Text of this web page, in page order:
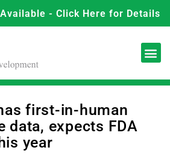
- Click Here for Details
first-in-human
data, expects FDA
year